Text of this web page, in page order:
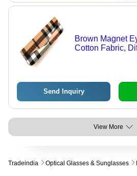
Brown Magnet
Cotton Fabric,
Send Inquiry
View More
Tradeindia Optical Glasses & Sunglasses